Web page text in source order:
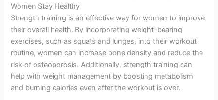
Women Stay Healthy
Strength training is an effective way for women to improve
their overall health. By incorporating weight-bearing
exercises, such as squats and lunges, into their workout
routine, women can increase bone density and reduce the
risk of osteoporosis. Additionally, strength training can
help with weight management by boosting metabolism
and burning calories even after the workout is over.